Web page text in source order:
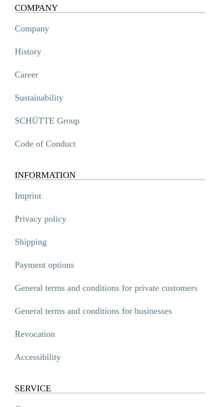
COMPANY
Company
History
Career
Sustainability
SCHÜTTE Group
Code of Conduct
INFORMATION
Imprint
Privacy policy
Shipping
Payment options
General terms and conditions for private customers
General terms and conditions for businesses
Revocation
Accessibility
SERVICE